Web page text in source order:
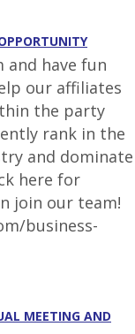
and have fun
our affiliates
the party
rank in the
and dominate
here for
join our team!
business-
MEETING AND